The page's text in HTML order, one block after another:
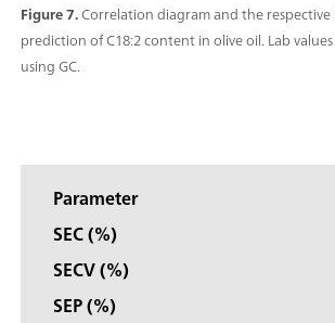
Figure 7.Correlation diagram and the respective
prediction of C18:2 content in olive oil. Lab
using GC.
Parameter
SEC (%)
SECV (%)
SEP (%)